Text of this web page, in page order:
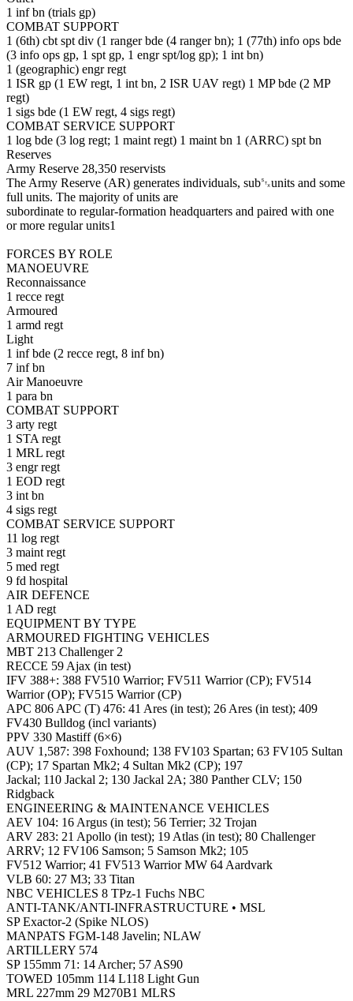
1 inf bn (trials gp)
COMBAT SUPPORT
1 (6th) cbt spt div (1 ranger bde (4 ranger bn); 1 (77th) info ops bde
(3 info ops gp, 1 spt gp, 1 engr spt/log gp); 1 int bn)
1 (geographic) engr regt
1 ISR gp (1 EW regt, 1 int bn, 2 ISR UAV regt) 1 MP bde (2 MP
regt)
1 sigs bde (1 EW regt, 4 sigs regt)
COMBAT SERVICE SUPPORT
1 log bde (3 log regt; 1 maint regt) 1 maint bn 1 (ARRC) spt bn
Reserves
Army Reserve 28,350 reservists
The Army Reserve (AR) generates individuals, sub␂units and some
full units. The majority of units are
subordinate to regular-formation headquarters and paired with one
or more regular units1
FORCES BY ROLE
MANOEUVRE
Reconnaissance
1 recce regt
Armoured
1 armd regt
Light
1 inf bde (2 recce regt, 8 inf bn)
7 inf bn
Air Manoeuvre
1 para bn
COMBAT SUPPORT
3 arty regt
1 STA regt
1 MRL regt
3 engr regt
1 EOD regt
3 int bn
4 sigs regt
COMBAT SERVICE SUPPORT
11 log regt
3 maint regt
5 med regt
9 fd hospital
AIR DEFENCE
1 AD regt
EQUIPMENT BY TYPE
ARMOURED FIGHTING VEHICLES
MBT 213 Challenger 2
RECCE 59 Ajax (in test)
IFV 388+: 388 FV510 Warrior; FV511 Warrior (CP); FV514
Warrior (OP); FV515 Warrior (CP)
APC 806 APC (T) 476: 41 Ares (in test); 26 Ares (in test); 409
FV430 Bulldog (incl variants)
PPV 330 Mastiff (6×6)
AUV 1,587: 398 Foxhound; 138 FV103 Spartan; 63 FV105 Sultan
(CP); 17 Spartan Mk2; 4 Sultan Mk2 (CP); 197
Jackal; 110 Jackal 2; 130 Jackal 2A; 380 Panther CLV; 150
Ridgback
ENGINEERING & MAINTENANCE VEHICLES
AEV 104: 16 Argus (in test); 56 Terrier; 32 Trojan
ARV 283: 21 Apollo (in test); 19 Atlas (in test); 80 Challenger
ARRV; 12 FV106 Samson; 5 Samson Mk2; 105
FV512 Warrior; 41 FV513 Warrior MW 64 Aardvark
VLB 60: 27 M3; 33 Titan
NBC VEHICLES 8 TPz-1 Fuchs NBC
ANTI-TANK/ANTI-INFRASTRUCTURE • MSL
SP Exactor-2 (Spike NLOS)
MANPATS FGM-148 Javelin; NLAW
ARTILLERY 574
SP 155mm 71: 14 Archer; 57 AS90
TOWED 105mm 114 L118 Light Gun
MRL 227mm 29 M270B1 MLRS